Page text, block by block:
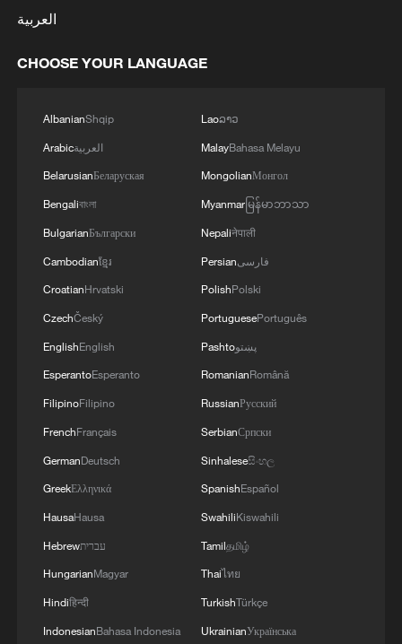
3
Louisiana reporting at least 5 deaths from flesh-
TO SPANISH MAINLAND WITHIN WEEKS
العربية
CHOOSE YOUR LANGUAGE
AlbanianShqip
Arabicالعربية
BelarusianБеларуская
Bengaliবাংলা
BulgarianБългарски
Cambodianខ្មែរ
CroatianHrvatski
CzechČeský
EnglishEnglish
EsperantoEsperanto
FilipinoFilipino
FrenchFrançais
GermanDeutsch
GreekΕλληνικά
HausaHausa
Hebrewעברית
HungarianMagyar
Hindiहिन्दी
IndonesianBahasa Indonesia
Laoລາວ
MalayBahasa Melayu
MongolianМонгол
Myanmarမြန်မာဘာသာ
Nepaliनेपाली
Persianفارسی
PolishPolski
PortuguesePortuguês
Pashtoپښتو
RomanianRomână
RussianРусский
SerbianСрпски
Sinhaleseසිංහල
SpanishEspañol
SwahiliKiswahili
Tamilதமிழ்
Thaiไทย
TurkishTürkçe
UkrainianУкраїнська